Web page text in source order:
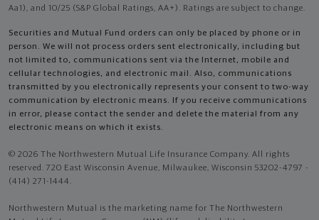
Aa1), and 10/25 (S&P Global Ratings, AA+). Ratings are subject to change.
Securities and Mutual Fund orders can only be placed by phone or in
person. We will not process orders sent electronically, including but
not limited to, communications sent via the Internet, mobile and
cellular technologies, and electronic mail. Also, communications
transmitted by you electronically represents your consent to two-way
communication by electronic means. If you receive communications
in error, please contact the sender and delete the material from any
electronic means on which it exists.
© 2026 The Northwestern Mutual Life Insurance Company. All rights
reserved. 720 East Wisconsin Avenue, Milwaukee, Wisconsin 53202-4797 -
(414) 271-1444.
Northwestern Mutual is the marketing name for The Northwestern